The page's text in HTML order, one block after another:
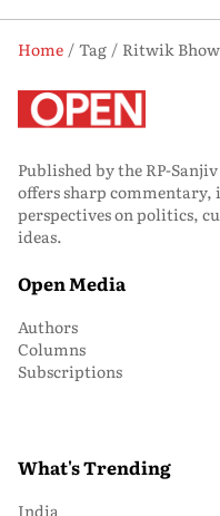
Home Tag
Ritwik
Published by the RP-
offers sharp
perspectives on politics,
ideas.
Open Media
Authors
Columns
Subscriptions
What's Trending
India